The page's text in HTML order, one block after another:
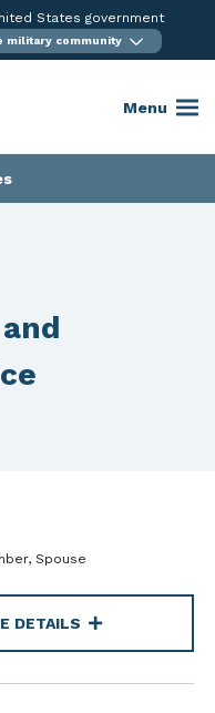
States government
military community
Menu
Spouse
DETAILS